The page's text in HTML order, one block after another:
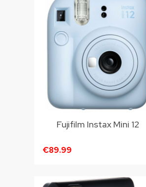
Fujifilm Instax Mini 12
€89.99